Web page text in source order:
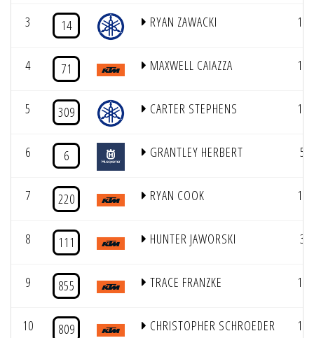
3 14 RYAN ZAWACKI 11
4 71 MAXWELL CAIAZZA 12
5 309 CARTER STEPHENS 17
6 6 GRANTLEY HERBERT 5
7 220 RYAN COOK 15
8 111 HUNTER JAWORSKI 3
9 855 TRACE FRANZKE 16
10 809 CHRISTOPHER SCHROEDER 13